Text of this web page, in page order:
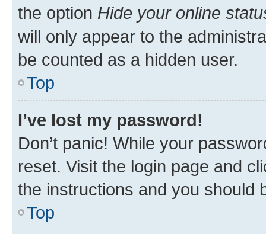
the option Hide your online
will only appear to the
be counted as a hidden user.
Top
I’ve lost my password!
Don’t panic! While your
reset. Visit the login page and
the instructions and you should
Top